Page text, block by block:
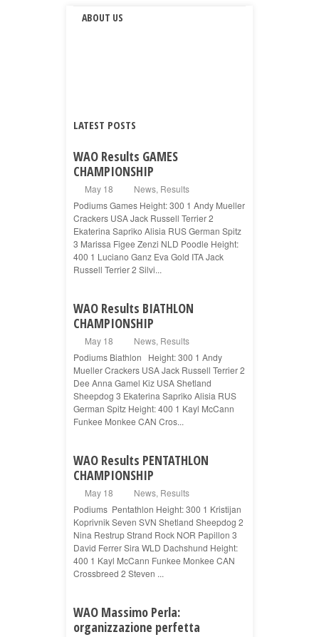
ABOUT US
LATEST POSTS
WAO Results GAMES
CHAMPIONSHIP
May 18 News, Results
Podiums Games Height: 300 1 Andy Mueller
Crackers USA Jack Russell Terrier 2
Ekaterina Sapriko Alisia RUS German Spitz
3 Marissa Figee Zenzi NLD Poodle Height:
400 1 Luciano Ganz Eva Gold ITA Jack
Russell Terrier 2 Silvi...
WAO Results BIATHLON
CHAMPIONSHIP
May 18 News, Results
Podiums Biathlon Height: 300 1 Andy
Mueller Crackers USA Jack Russell Terrier 2
Dee Anna Gamel Kiz USA Shetland
Sheepdog 3 Ekaterina Sapriko Alisia RUS
German Spitz Height: 400 1 Kayl McCann
Funkee Monkee CAN Cros...
WAO Results PENTATHLON
CHAMPIONSHIP
May 18 News, Results
Podiums Pentathlon Height: 300 1 Kristijan
Koprivnik Seven SVN Shetland Sheepdog 2
Nina Restrup Strand Rock NOR Papillon 3
David Ferrer Sira WLD Dachshund Height:
400 1 Kayl McCann Funkee Monkee CAN
Crossbreed 2 Steven ...
WAO Massimo Perla:
organizzazione perfetta